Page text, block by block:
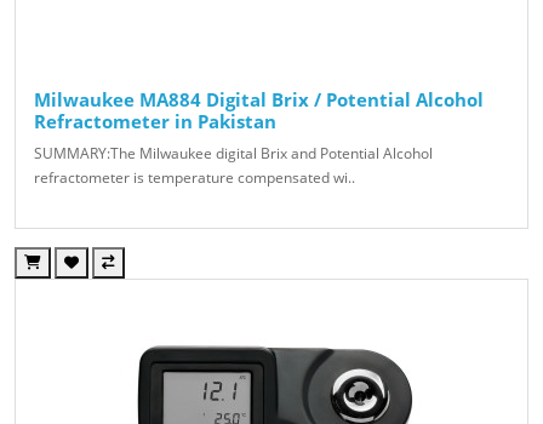
Milwaukee MA884 Digital Brix / Potential Alcohol
Refractometer in Pakistan
SUMMARY:The Milwaukee digital Brix and Potential Alcohol
refractometer is temperature compensated wi..